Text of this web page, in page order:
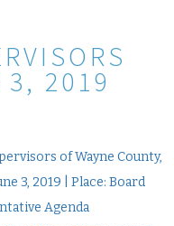
3, 2019
of Wayne County,
3, 2019 | Place: Board
Agenda